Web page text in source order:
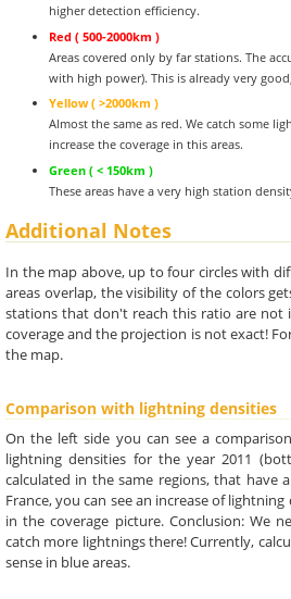
higher detection efficiency.
Red ( 500-2000km )
Areas covered only by far stations. The
with high power). This is already very
Yellow ( >2000km )
Almost the same as red. We catch some
increase the coverage in this areas.
Green ( < 150km )
These areas have a very high station
Additional Notes
In the map above, up to four circles with
areas overlap, the visibility of the colors
stations that don't reach this ratio are not
coverage and the projection is not exact!
the map.
Comparison with lightning densities
On the left side you can see a
lightning densities for the year 2011
calculated in the same regions, that have
France, you can see an increase of
in the coverage picture. Conclusion: We
catch more lightnings there! Currently,
sense in blue areas.